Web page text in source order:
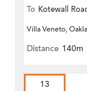
To Kotewall
Villa Veneto,
Distance 140m
13